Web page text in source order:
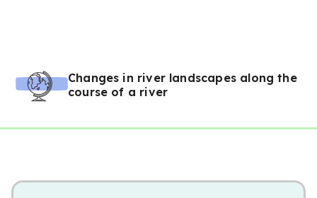
Changes in river landscapes along the
course of a river